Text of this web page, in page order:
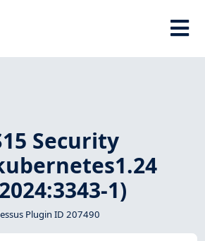
Security
1)
Plugin ID 207490